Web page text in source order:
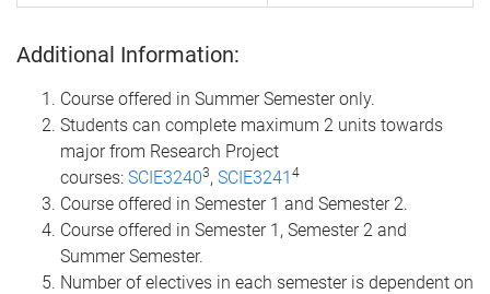
Additional Information:
Course offered in Summer Semester only.
Students can complete maximum 2 units towards
major from Research Project
courses: SCIE32403, SCIE3241 4
Course offered in Semester 1 and Semester 2.
Course offered in Semester 1, Semester 2 and
Summer Semester.
Number of electives in each semester is dependent on